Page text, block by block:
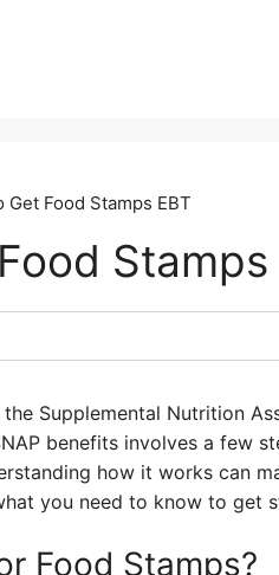
Get Food Stamps EBT
Stamps
Supplemental Nutrition
benefits involves a few
how it works can
you need to know to get
Food Stamps?